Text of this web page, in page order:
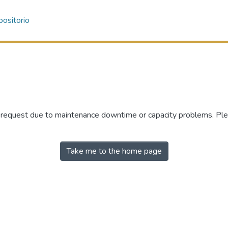
due to maintenance downtime or capacity problems.
Take me to the home page